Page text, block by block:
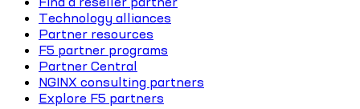
Technology alliances
Partner resources
F5 partner programs
Partner Central
NGINX consulting partners
Explore F5 partners